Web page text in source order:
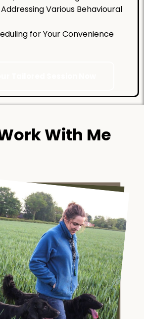
Various Behavioural
for Your Convenience
With Me